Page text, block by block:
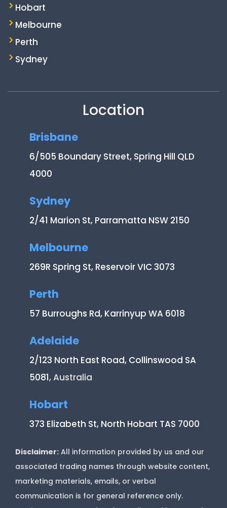
Hobart
Melbourne
Perth
Sydney
Location
Brisbane
6/505 Boundary Street, Spring Hill QLD
4000
Sydney
2/41 Marion St, Parramatta NSW 2150
Melbourne
269R Spring St, Reservoir VIC 3073
Perth
57 Burroughs Rd, Karrinyup WA 6018
Adelaide
2/123 North East Road, Collinswood SA
5081, Australia
Hobart
373 Elizabeth St, North Hobart TAS 7000
Disclaimer: All information provided by us and our
associated trading names through website content,
marketing materials, emails, or verbal
communication is for general reference only.